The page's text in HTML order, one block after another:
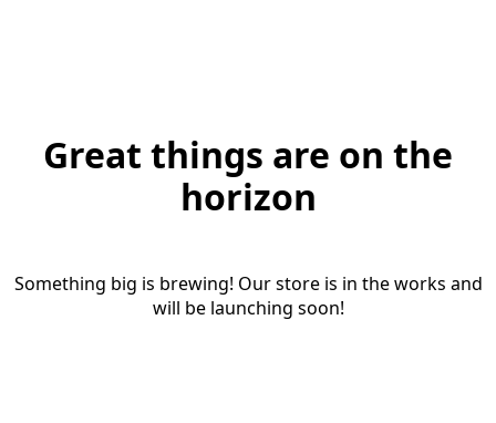
Great things are on the
horizon
Something big is brewing! Our store is in the works and
will be launching soon!